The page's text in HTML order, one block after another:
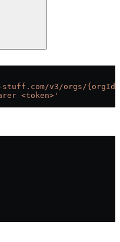
v3/orgs/
<token>'